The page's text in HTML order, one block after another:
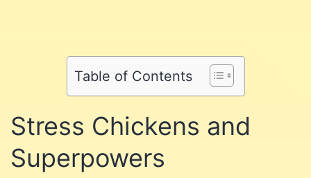
Reddit
on
WhatsApp
Share
on
Email
Table of Contents
Stress Chickens and
Superpowers